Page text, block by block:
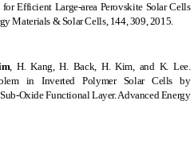
Efficient Large-area Perovskite Solar Cells
Materials & Solar Cells, 144, 309, 2015.
, H. Kang, H. Back, H. Kim, and K. Lee.
in Inverted Polymer Solar Cells by
Oxide Functional Layer. Advanced Energy